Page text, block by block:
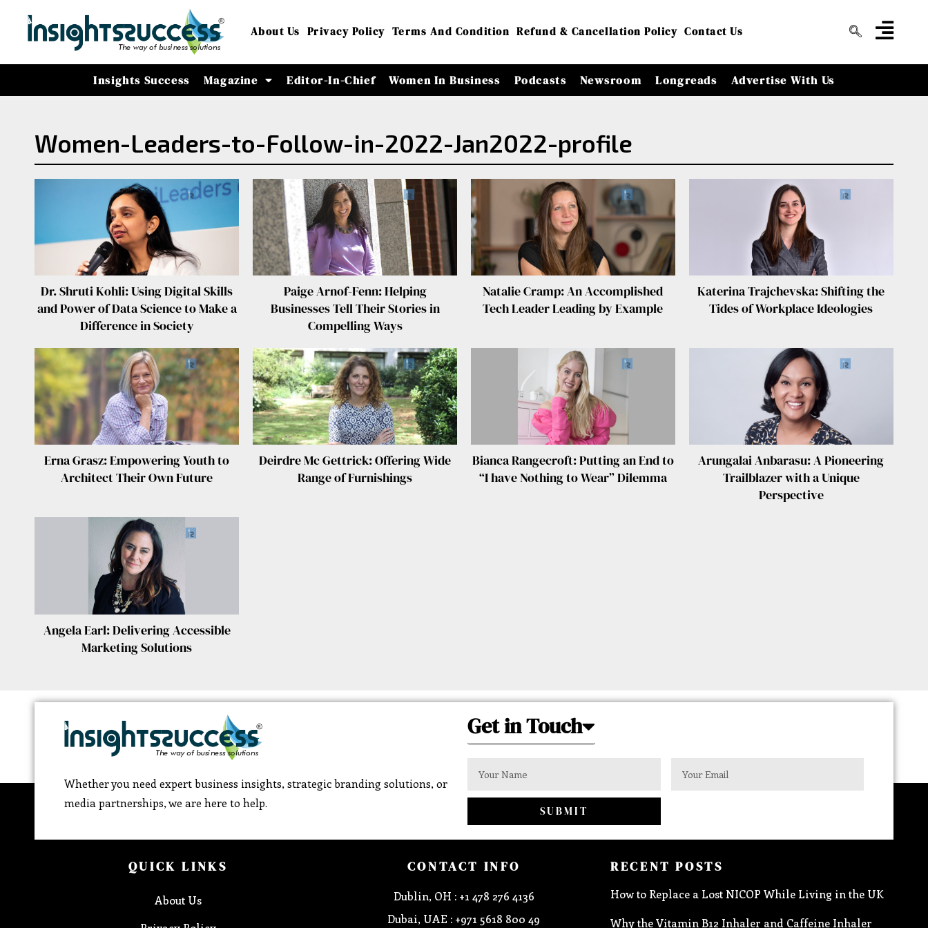
About Us Privacy Policy Terms And Condition Refund & Cancellation Policy Contact Us
Insights Success Magazine Editor-In-Chief Women In Business Podcasts Newsroom Longreads Advertise With Us
Women-Leaders-to-Follow-in-2022-Jan2022-profile
Dr. Shruti Kohli: Using Digital Skills
and Power of Data Science to Make a
Difference in Society
Paige Arnof-Fenn: Helping
Businesses Tell Their Stories in
Compelling Ways
Natalie Cramp: An Accomplished
Tech Leader Leading by Example
Katerina Trajchevska: Shifting the
Tides of Workplace Ideologies
Erna Grasz: Empowering Youth to
Architect Their Own Future
Deirdre Mc Gettrick: Offering Wide
Range of Furnishings
Bianca Rangecroft: Putting an End to
“I have Nothing to Wear” Dilemma
Arungalai Anbarasu: A Pioneering
Trailblazer with a Unique
Perspective
Angela Earl: Delivering Accessible
Marketing Solutions
Whether you need expert business insights, strategic branding solutions, or
media partnerships, we are here to help.
Get in Touch
SUBMIT
QUICK LINKS
About Us
CONTACT INFO
Dublin, OH : +1 478 276 4136
Dubai, UAE : +971 5618 800 49
RECENT POSTS
How to Replace a Lost NICOP While Living in the UK
Why the Vitamin B12 Inhaler and Caffeine Inhaler